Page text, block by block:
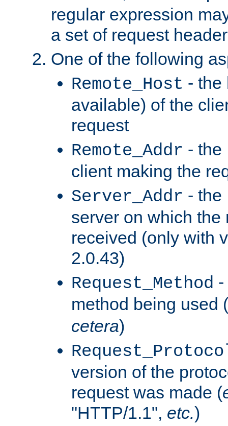
regular expression
a set of request
One of the following
Remote_Host - the
available) of the
request
Remote_Addr - the
client making the
Server_Addr - the
server on which the
received (only with
2.0.43)
Request_Method
method being used (
cetera)
version of the
request was made (
"HTTP/1.1", etc.)